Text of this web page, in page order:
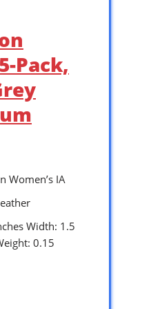
Pack,
Women’s IA
Width: 1.5
0.15